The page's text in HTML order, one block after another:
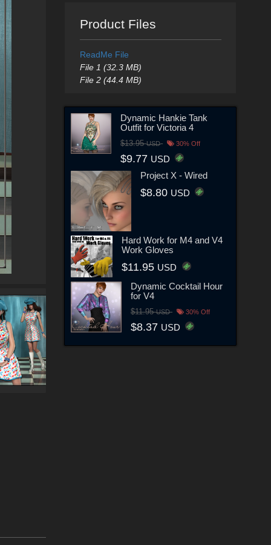
Product Files
ReadMe File
File 1 (32.3 MB)
File 2 (44.4 MB)
Dynamic Hankie Tank
Outfit for Victoria 4
$13.95USD 30% Off
$9.77 USD
Project X - Wired
$8.80 USD
Hard Work for M4 and V4
Work Gloves
$11.95 USD
Dynamic Cocktail Hour
for V4
$11.95USD 30% Off
$8.37 USD